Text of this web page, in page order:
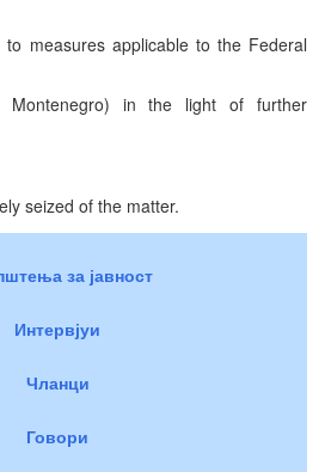
measures applicable to the Federal
Montenegro) in the light of further
seized of the matter.
за јавност
Интервјуи
Чланци
Говори